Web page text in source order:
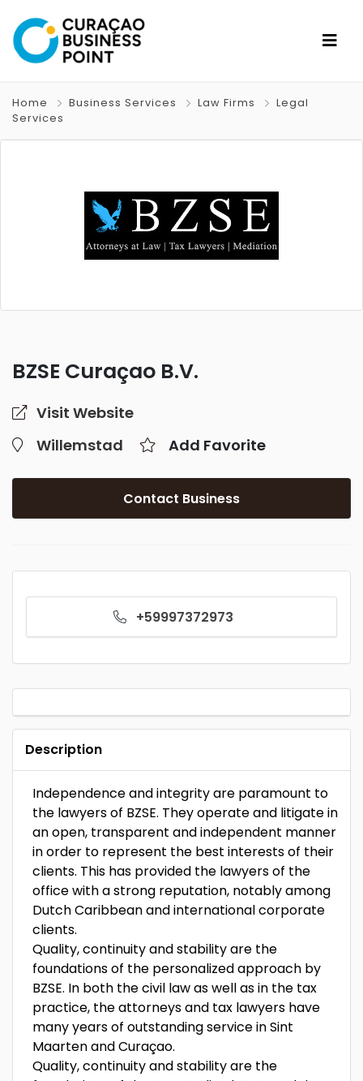
Home Business Services Law Firms
Legal
Services
BZSE Curaçao B.V.
Visit Website
Willemstad
Add Favorite
Contact Business
+59997372973
Description
Independence and integrity are paramount to
the lawyers of BZSE. They operate and litigate in
an open, transparent and independent manner
in order to represent the best interests of their
clients. This has provided the lawyers of the
office with a strong reputation, notably among
Dutch Caribbean and international corporate
clients.
Quality, continuity and stability are the
foundations of the personalized approach by
BZSE. In both the civil law as well as in the tax
practice, the attorneys and tax lawyers have
many years of outstanding service in Sint
Maarten and Curaçao.
Quality, continuity and stability are the